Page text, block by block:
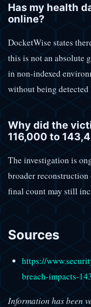
Has my health
online?
DocketWise states
this is not an absolute
in non-indexed
without being
Why did the
116,000 to
The investigation is
broader
final count may still
Sources
https://
breach-impacts-
Information has been